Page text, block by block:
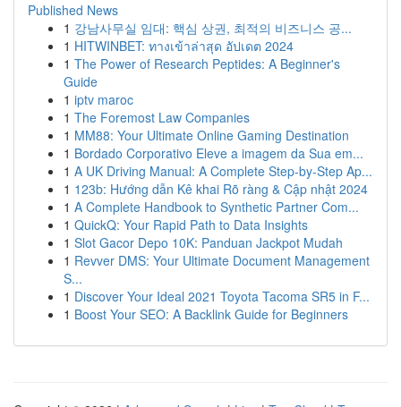
Published News
1 강남사무실 임대: 핵심 상권, 최적의 비즈니스 공...
1 HITWINBET: ทางเข้าล่าสุด อัปเดต 2024
1 The Power of Research Peptides: A Beginner's
Guide
1 iptv maroc
1 The Foremost Law Companies
1 MM88: Your Ultimate Online Gaming Destination
1 Bordado Corporativo Eleve a imagem da Sua em...
1 A UK Driving Manual: A Complete Step-by-Step Ap...
1 123b: Hướng dẫn Kê khai Rõ ràng & Cập nhật 2024
1 A Complete Handbook to Synthetic Partner Com...
1 QuickQ: Your Rapid Path to Data Insights
1 Slot Gacor Depo 10K: Panduan Jackpot Mudah
1 Revver DMS: Your Ultimate Document Management
S...
1 Discover Your Ideal 2021 Toyota Tacoma SR5 in F...
1 Boost Your SEO: A Backlink Guide for Beginners